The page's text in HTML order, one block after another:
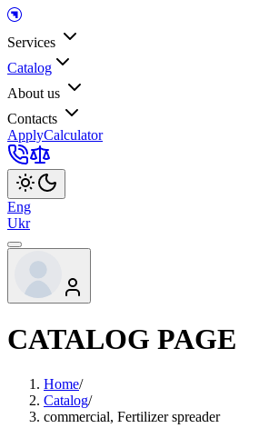
Services
Catalog
About us
Contacts
ApplyCalculator
Eng
Ukr
CATALOG PAGE
Home/
Catalog/
commercial, Fertilizer spreader